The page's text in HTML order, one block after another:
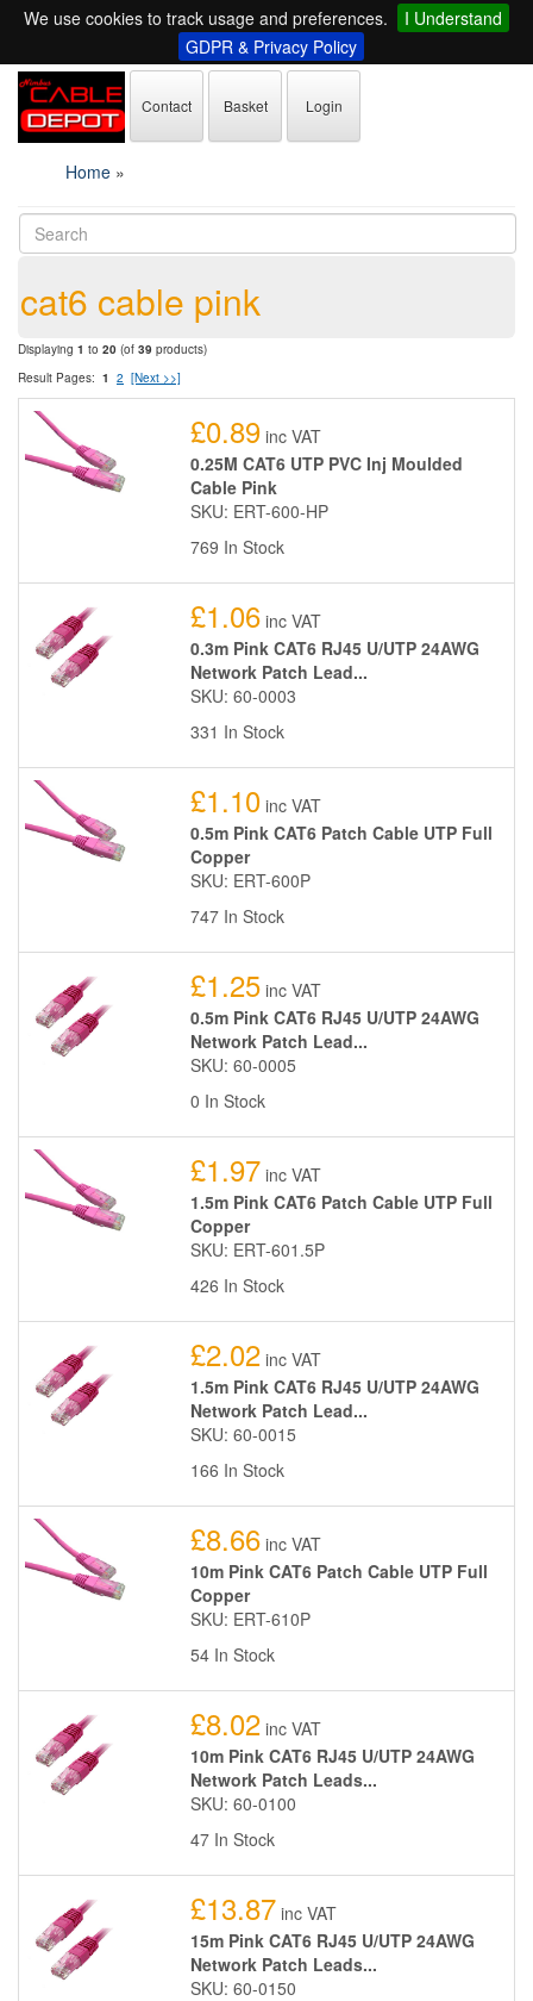
We use cookies to track usage and preferences.
I Understand
GDPR & Privacy Policy
Contact Basket Login
Home »
cat6 cable pink
Displaying 1 to 20 (of 39 products)
Result Pages: 1 2 [Next >>]
£0.89inc VAT
0.25M CAT6 UTP PVC Inj Moulded
Cable Pink
SKU: ERT-600-HP
769 In Stock
£1.06inc VAT
0.3m Pink CAT6 RJ45 U/UTP 24AWG
Network Patch Lead...
SKU: 60-0003
331 In Stock
£1.10inc VAT
0.5m Pink CAT6 Patch Cable UTP Full
Copper
SKU: ERT-600P
747 In Stock
£1.25inc VAT
0.5m Pink CAT6 RJ45 U/UTP 24AWG
Network Patch Lead...
SKU: 60-0005
0 In Stock
£1.97 inc VAT
1.5m Pink CAT6 Patch Cable UTP Full
Copper
SKU: ERT-601.5P
426 In Stock
£2.02inc VAT
1.5m Pink CAT6 RJ45 U/UTP 24AWG
Network Patch Lead...
SKU: 60-0015
166 In Stock
£8.66inc VAT
10m Pink CAT6 Patch Cable UTP Full
Copper
SKU: ERT-610P
54 In Stock
£8.02inc VAT
10m Pink CAT6 RJ45 U/UTP 24AWG
Network Patch Leads...
SKU: 60-0100
47 In Stock
£13.87 inc VAT
15m Pink CAT6 RJ45 U/UTP 24AWG
Network Patch Leads...
SKU: 60-0150